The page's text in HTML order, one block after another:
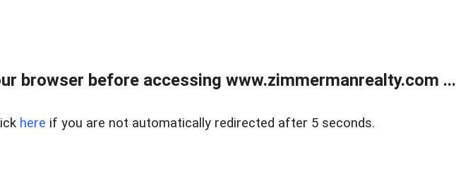
browser before accessing www.zimmermanrealty.com ...
here if you are not automatically redirected after 5 seconds.